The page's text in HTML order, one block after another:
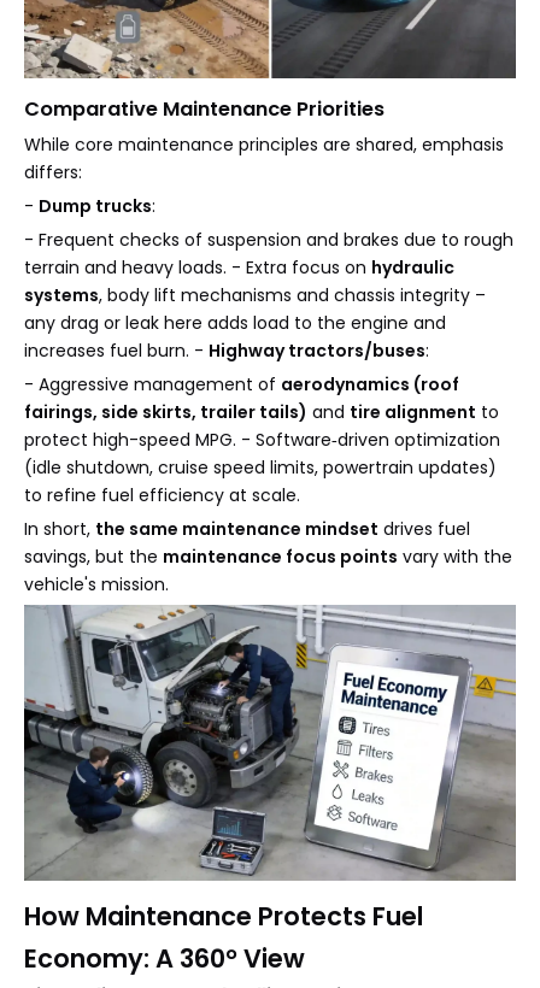
Comparative Maintenance Priorities
While core maintenance principles are shared, emphasis
differs:
- Dump trucks:
- Frequent checks of suspension and brakes due to rough
terrain and heavy loads. - Extra focus on hydraulic
systems, body lift mechanisms and chassis integrity –
any drag or leak here adds load to the engine and
increases fuel burn. - Highway tractors/buses:
- Aggressive management of aerodynamics (roof
fairings, side skirts, trailer tails) and tire alignment to
protect high-speed MPG. - Software‑driven optimization
(idle shutdown, cruise speed limits, powertrain updates)
to refine fuel efficiency at scale.
In short, the same maintenance mindset drives fuel
savings, but the maintenance focus points vary with the
vehicle's mission.
How Maintenance Protects Fuel
Economy: A 360° View